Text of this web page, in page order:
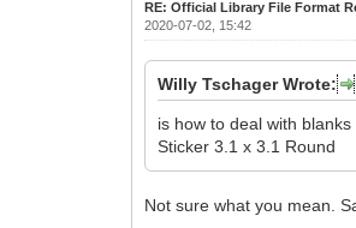
RE: Official Library File Format
2020-07-02, 15:42
Willy Tschager Wrote:
is how to deal with
Sticker 3.1 x 3.1 Round
Not sure what you mean.